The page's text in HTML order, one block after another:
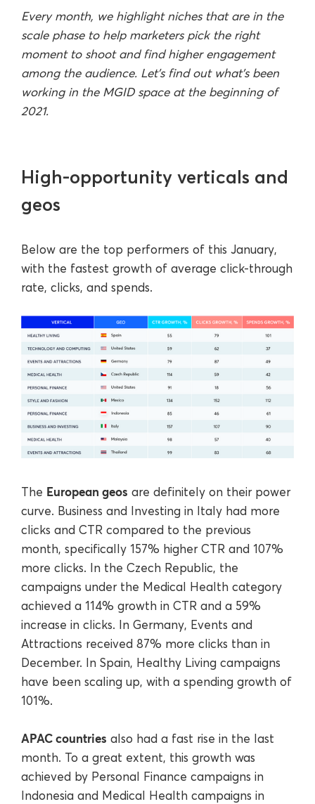
Every month, we highlight niches that are in the
scale phase to help marketers pick the right
moment to shoot and find higher engagement
among the audience. Let’s find out what’s been
working in the MGID space at the beginning of
2021.
High-opportunity verticals and
geos
Below are the top performers of this January,
with the fastest growth of average click-through
rate, clicks, and spends.
The European geos are definitely on their power
curve. Business and Investing in Italy had more
clicks and CTR compared to the previous
month, specifically 157% higher CTR and 107%
more clicks. In the Czech Republic, the
campaigns under the Medical Health category
achieved a 114% growth in CTR and a 59%
increase in clicks. In Germany, Events and
Attractions received 87% more clicks than in
December. In Spain, Healthy Living campaigns
have been scaling up, with a spending growth of
101%.
APAC countries also had a fast rise in the last
month. To a great extent, this growth was
achieved by Personal Finance campaigns in
Indonesia and Medical Health campaigns in